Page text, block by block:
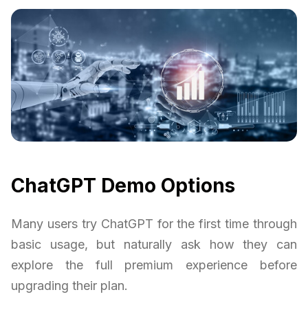
ChatGPT Demo Options
Many users try ChatGPT for the first time through
basic usage, but naturally ask how they can
explore the full premium experience before
upgrading their plan.